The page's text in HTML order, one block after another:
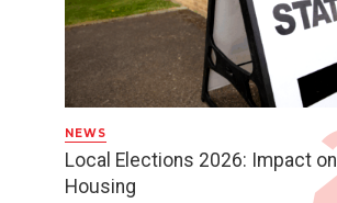
NEWS
Local Elections 2026: Impact on
Housing